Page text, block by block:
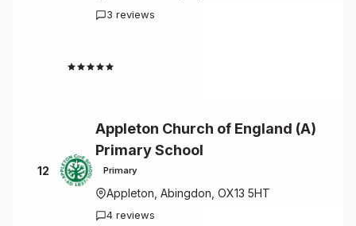
3 reviews
12
Appleton Church of England (A)
Primary School
Primary
Appleton, Abingdon, OX13 5HT
4 reviews